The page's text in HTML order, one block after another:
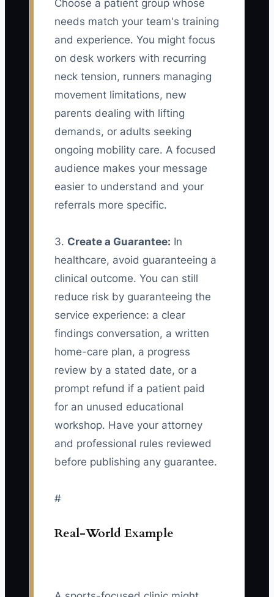
Choose a patient group whose
needs match your team's training
and experience. You might focus
on desk workers with recurring
neck tension, runners managing
movement limitations, new
parents dealing with lifting
demands, or adults seeking
ongoing mobility care. A focused
audience makes your message
easier to understand and your
referrals more specific.
3. Create a Guarantee: In
healthcare, avoid guaranteeing a
clinical outcome. You can still
reduce risk by guaranteeing the
service experience: a clear
findings conversation, a written
home-care plan, a progress
review by a stated date, or a
prompt refund if a patient paid
for an unused educational
workshop. Have your attorney
and professional rules reviewed
before publishing any guarantee.
#
Real-World Example